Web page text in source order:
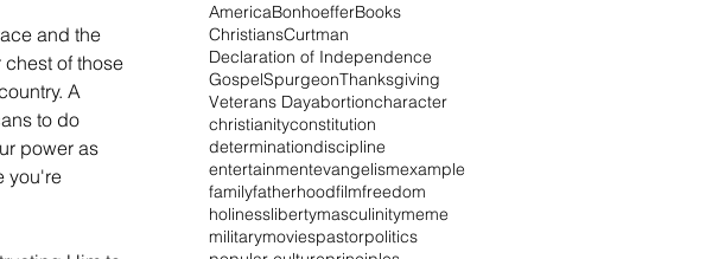
and the
of those
A
to do
power as
you're
AmericaBonhoefferBooks
ChristiansCurtman
Declaration of Independence
GospelSpurgeonThanksgiving
Veterans Dayabortioncharacter
christianityconstitution
determinationdiscipline
entertainmentevangelismexample
familyfatherhoodfilmfreedom
holinesslibertymasculinitymeme
militarymoviespastorpolitics